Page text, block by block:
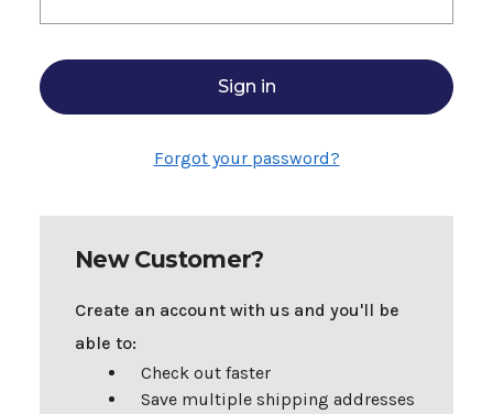
Forgot your password?
New Customer?
Create an account with us and you'll be
able to:
Check out faster
Save multiple shipping addresses